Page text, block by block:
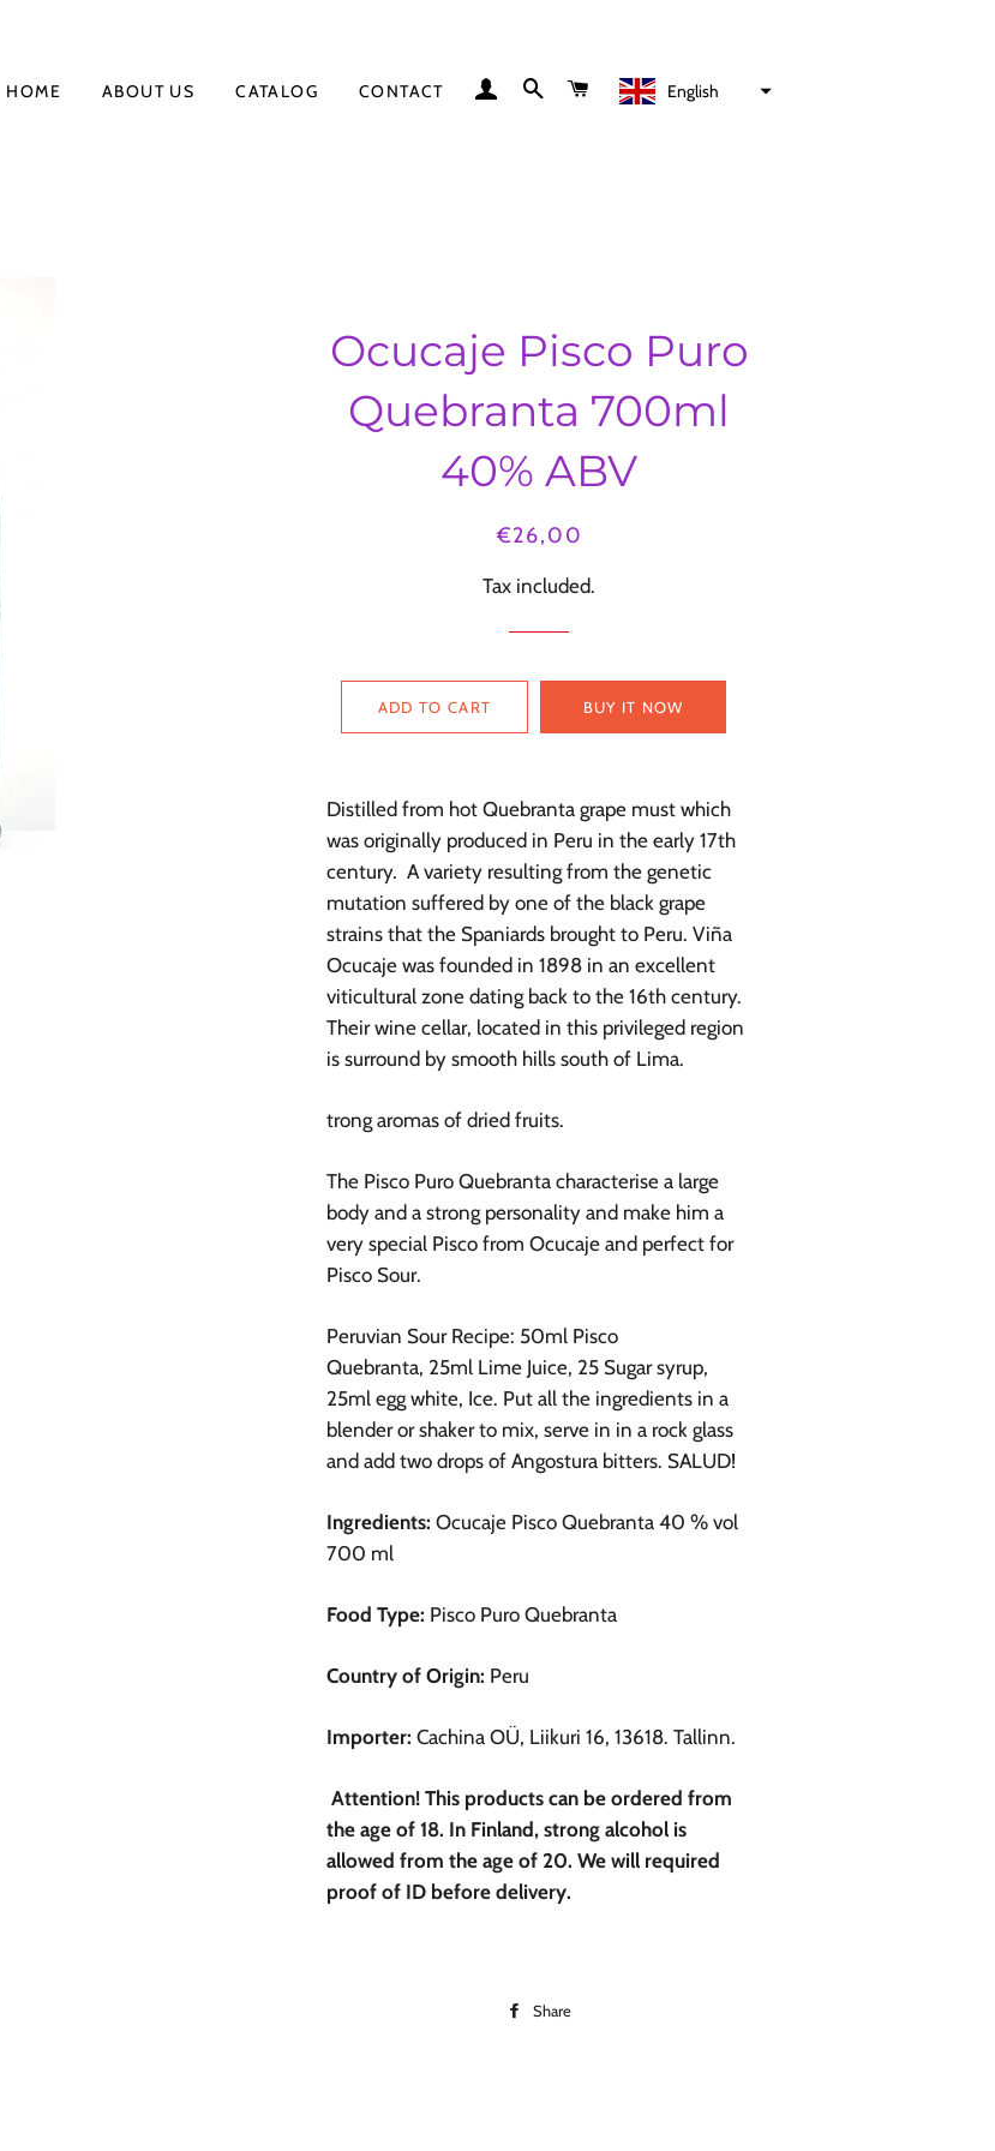
HOME ABOUT US CATALOG CONTACT LOG IN SEARCHCART English
Ocucaje Pisco Puro
Quebranta 700ml
40% ABV
Regular
Sale
€26,00
Tax included.
ADD TO CART BUY IT NOW
Distilled from hot Quebranta grape must which
was originally produced in Peru in the early 17th
century. A variety resulting from the genetic
mutation suffered by one of the black grape
strains that the Spaniards brought to Peru. Viña
Ocucaje was founded in 1898 in an excellent
viticultural zone dating back to the 16th century.
Their wine cellar, located in this privileged region
is surround by smooth hills south of Lima.
trong aromas of dried fruits.
The Pisco Puro Quebranta characterise a large
body and a strong personality and make him a
very special Pisco from Ocucaje and perfect for
Pisco Sour.
Peruvian Sour Recipe: 50ml Pisco
Quebranta, 25ml Lime Juice, 25 Sugar syrup,
25ml egg white, Ice. Put all the ingredients in a
blender or shaker to mix, serve in in a rock glass
and add two drops of Angostura bitters. SALUD!
Ingredients: Ocucaje Pisco Quebranta 40 % vol
700 ml
Food Type: Pisco Puro Quebranta
Country of Origin: Peru
Importer: Cachina OÜ, Liikuri 16, 13618. Tallinn.
Attention! This products can be ordered from
the age of 18. In Finland, strong alcohol is
allowed from the age of 20. We will required
proof of ID before delivery.
Share